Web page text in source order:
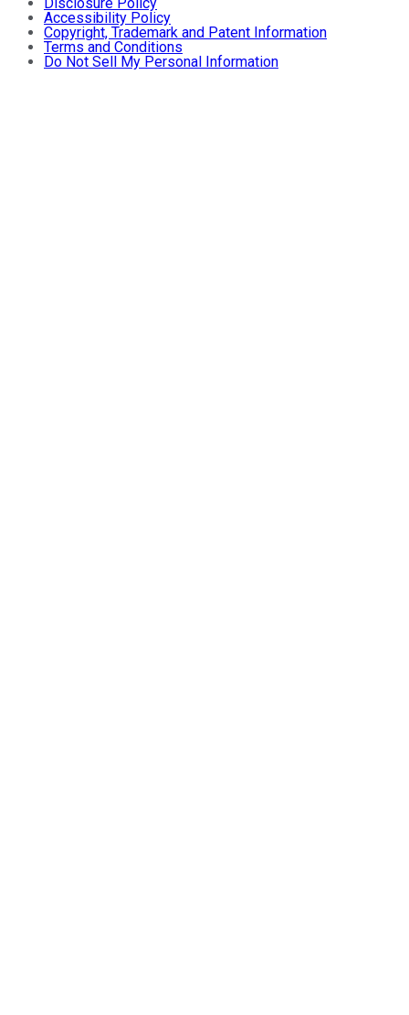
Accessibility Policy
Copyright, Trademark and Patent Information
Terms and Conditions
Do Not Sell My Personal Information